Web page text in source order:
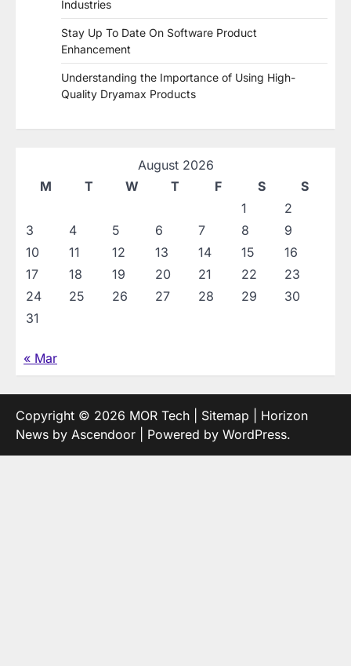
Industries
Stay Up To Date On Software Product
Enhancement
Understanding the Importance of Using High-
Quality Dryamax Products
August 2026
M
T W T F S
S
1
2
3
4 5 6 7 8
9
10
11 12 13 14 15
16
17
18 19 20 21 22
23
24
25 26 27 28 29
30
31
« Mar
Copyright © 2026 MOR Tech Sitemap | Horizon
News by Ascendoor | Powered by WordPress.